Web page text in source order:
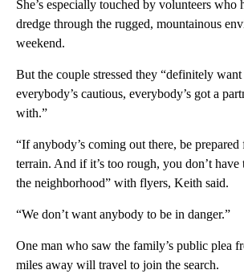
She’s especially touched by volunteers who
dredge through the rugged, mountainous
weekend.
But the couple stressed they “definitely want
everybody’s cautious, everybody’s got a
with.”
“If anybody’s coming out there, be
terrain. And if it’s too rough, you don’t
the neighborhood” with flyers, Keith said.
“We don’t want anybody to be in danger.”
One man who saw the family’s public plea
miles away will travel to join the search.